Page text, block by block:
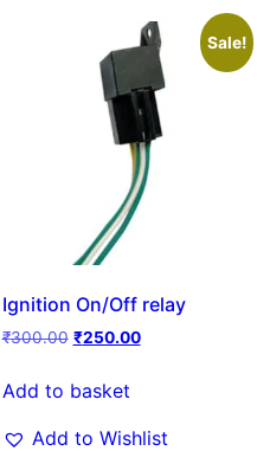
Sale!
Ignition On/Off relay
₹300.00 ₹250.00
Add to basket
Add to Wishlist